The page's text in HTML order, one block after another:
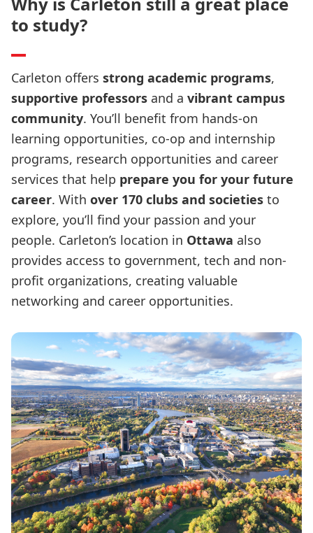
to study?
Carleton offers strong academic programs,
supportive professors and a vibrant campus
community. You’ll benefit from hands-on
learning opportunities, co-op and internship
programs, research opportunities and career
services that help prepare you for your future
career. With over 170 clubs and societies to
explore, you’ll find your passion and your
people. Carleton’s location in Ottawa also
provides access to government, tech and non-
profit organizations, creating valuable
networking and career opportunities.